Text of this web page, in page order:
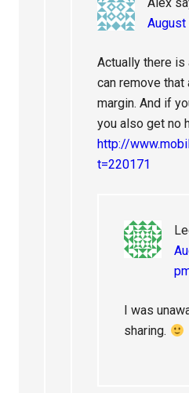
August
Actually there is
can remove
margin. And if
you also get no
http://
t=220171
I was
sharing.